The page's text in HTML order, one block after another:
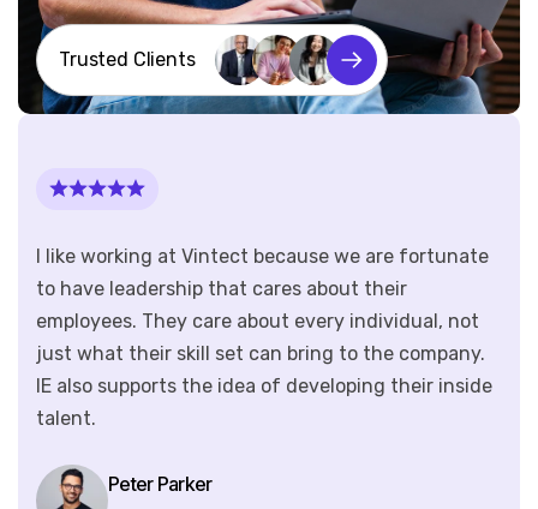
Trusted Clients
I like working at Vintect because we are fortunate
to have leadership that cares about their
employees. They care about every individual, not
just what their skill set can bring to the company.
IE also supports the idea of developing their inside
talent.
Peter Parker